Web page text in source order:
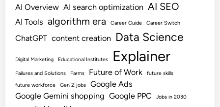
AI Overview AI search optimization AI SEO
AI Tools algorithm era Career Guide Career Switch
ChatGPT content creation Data Science
Digital Marketing Educational Institutes Explainer
Failures and Solutions Farms Future of Work
future skills
future workforce
Gen Z jobs
Google Ads
Google Gemini shopping Google PPC Jobs in 2030